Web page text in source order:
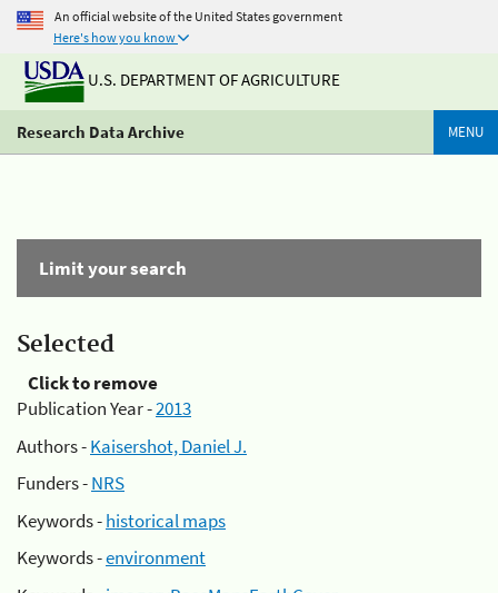
An official website of the United States government
Here's how you know
U.S. DEPARTMENT OF AGRICULTURE
Research Data Archive MENU
Limit your search
Selected
Click to remove
Publication Year -2013
Authors -Kaisershot, Daniel J.
Funders -NRS
Keywords -historical maps
Keywords -environment